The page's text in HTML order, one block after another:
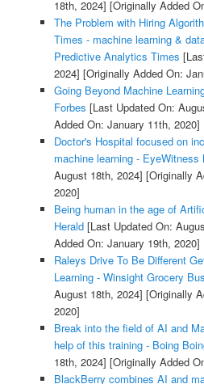
18th, 2024] [Originally Added
The Problem with Hiring
Times - machine learning &
Predictive Analytics Times
2024] [Originally Added On:
Going Beyond Machine
Forbes [Last Updated On:
Added On: January 11th, 2020]
Doctor's Hospital focused on
machine learning - EyeWitness
August 18th, 2024] [Originally
2020]
Being human in the age of
Herald[Last Updated On:
Added On: January 19th, 2020]
Raleys Drive To Be Different
Learning - Winsight Grocery
August 18th, 2024] [Originally
2020]
Break into the field of AI and
help of this training - Boing
18th, 2024] [Originally Added
BlackBerry combines AI and